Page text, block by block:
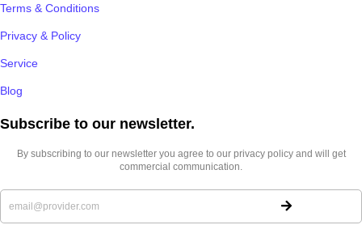
Terms & Conditions
Privacy & Policy
Service
Blog
Subscribe to our newsletter.​
By subscribing to our newsletter you agree to our privacy policy and will get
commercial communication.